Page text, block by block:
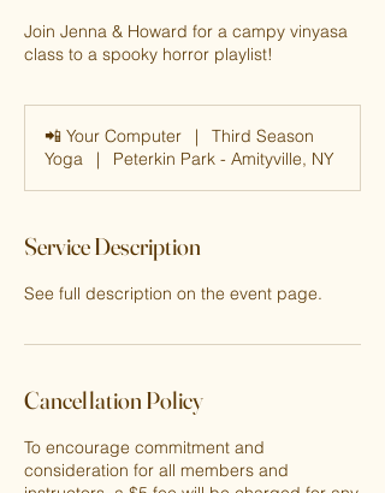
Join Jenna & Howard for a campy vinyasa
class to a spooky horror playlist!
📲 Your Computer |
Third Season
Yoga
| Peterkin Park - Amityville, NY
Service Description
See full description on the event page.
Cancellation Policy
To encourage commitment and
consideration for all members and